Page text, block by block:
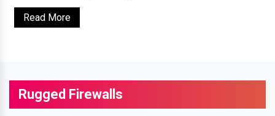
Read More
Rugged Firewalls